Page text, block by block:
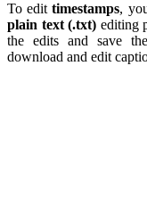
To edittimestamps,
plain text (.txt) editing
the edits and save
download and edit